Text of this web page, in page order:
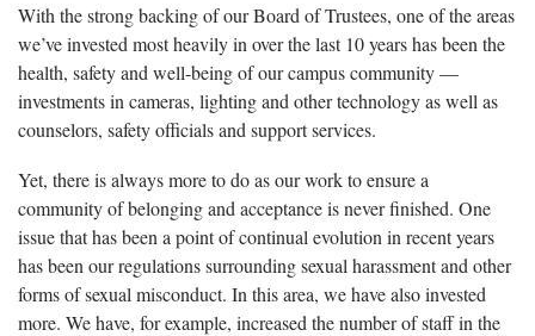
With the strong backing of our Board of Trustees, one of the areas
we’ve invested most heavily in over the last 10 years has been the
health, safety and well-being of our campus community —
investments in cameras, lighting and other technology as well as
counselors, safety officials and support services.
Yet, there is always more to do as our work to ensure a
community of belonging and acceptance is never finished. One
issue that has been a point of continual evolution in recent years
has been our regulations surrounding sexual harassment and other
forms of sexual misconduct. In this area, we have also invested
more. We have, for example, increased the number of staff in the